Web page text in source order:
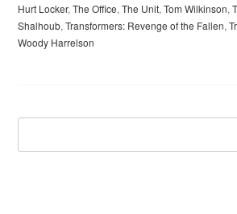
Hurt Locker,The Office,The Unit,Tom Wilkinson,
Shalhoub,Transformers: Revenge of the Fallen,
Woody Harrelson